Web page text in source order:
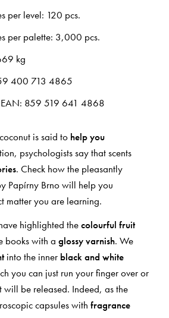
per level: 120 pcs.
per palette: 3,000 pcs.
kg
400 713 4865
859 519 641 4868
is said to help you
psychologists say that scents
. Check how the pleasantly
Papírny Brno will help you
matter you are learning.
highlighted thecolourful fruit
books with a glossy varnish. We
into the inner black and white
you can just run your finger over or
will be released. Indeed, as the
capsules with fragrance